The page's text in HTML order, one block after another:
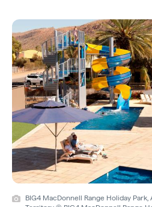
BIG4 MacDonnell Range Holiday